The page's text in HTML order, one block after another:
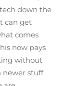
down the
can get
comes
now pays
without
newer stuff